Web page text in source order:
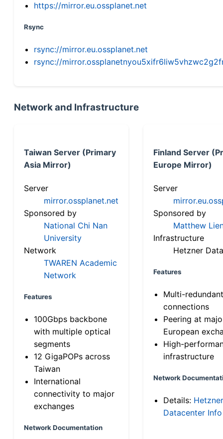
https://mirror.eu.ossplanet.net
Rsync
rsync://mirror.eu.ossplanet.net
rsync://
Network and Infrastructure
Taiwan Server (Primary
Asia Mirror)
Server
mirror.ossplanet.net
Sponsored by
National Chi Nan
University
Network
TWAREN Academic
Network
Features
100Gbps backbone
with multiple optical
segments
12 GigaPOPs across
Taiwan
International
connectivity to major
exchanges
Network Documentation
Finland Server
Europe Mirror)
Server
Sponsored by
Matthew
Infrastructure
Hetzner
Features
Multi-
connections
Peering at
European
High-
infrastructure
Network
Details: Hetzner
Datacenter Info